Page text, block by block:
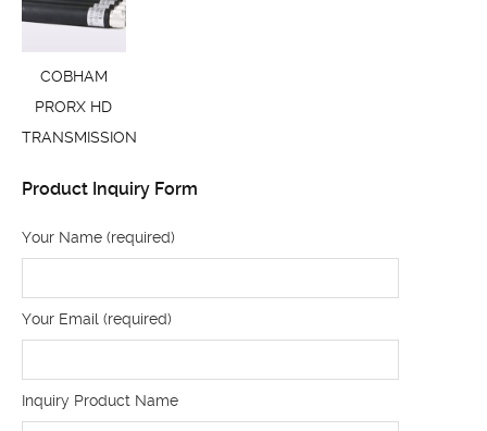
COBHAM
PRORX HD
TRANSMISSION
Product Inquiry Form
Your Name (required)
Your Email (required)
Inquiry Product Name